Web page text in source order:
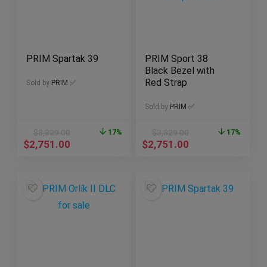
PRIM Spartak 39
Sold by PRIM ✅
$3,329.00
$2,751.00
17%
PRIM Sport 38
Black Bezel with
Red Strap
Sold by PRIM ✅
$3,329.00
$2,751.00
17%